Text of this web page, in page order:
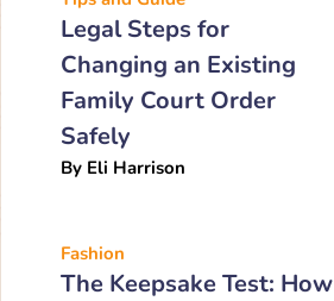
Legal Steps for
Changing an Existing
Family Court Order
Safely
By Eli Harrison
Fashion
The Keepsake Test: How